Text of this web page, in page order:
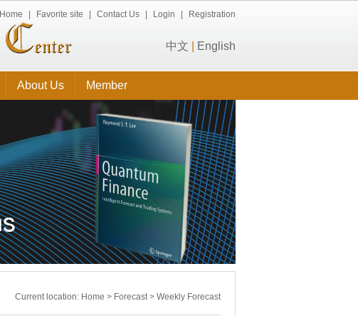
Home Favorite site Contact Us Login Registration
中文 English
About Us Member
Current location: Home > Forecast> Weekly Forecast